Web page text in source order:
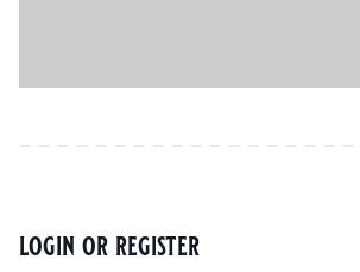
login or register